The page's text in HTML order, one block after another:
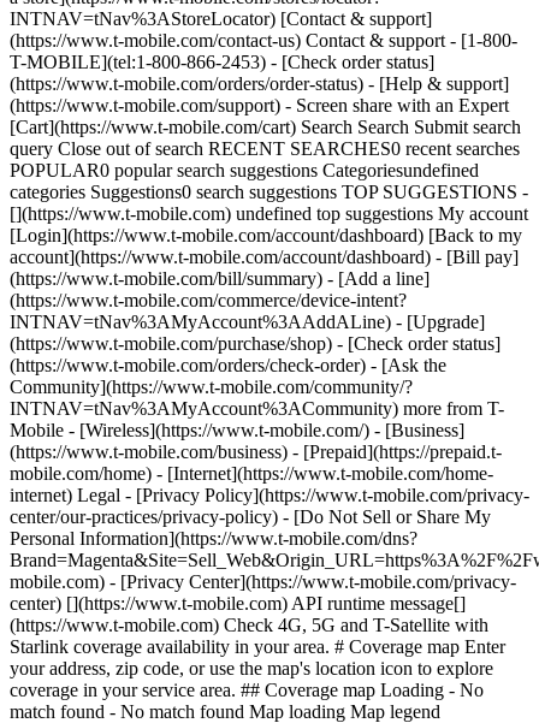
INTNAV=tNav%3AStoreLocator) [Contact & support]
(https://www.t-mobile.com/contact-us) Contact & support - [1-800-
T-MOBILE](tel:1-800-866-2453) - [Check order status]
(https://www.t-mobile.com/orders/order-status) - [Help & support]
(https://www.t-mobile.com/support) - Screen share with an Expert
[Cart](https://www.t-mobile.com/cart) Search Search Submit search
query Close out of search RECENT SEARCHES0 recent searches
POPULAR0 popular search suggestions Categoriesundefined
categories Suggestions0 search suggestions TOP SUGGESTIONS -
[](https://www.t-mobile.com) undefined top suggestions My account
[Login](https://www.t-mobile.com/account/dashboard) [Back to my
account](https://www.t-mobile.com/account/dashboard) - [Bill pay]
(https://www.t-mobile.com/bill/summary) - [Add a line]
(https://www.t-mobile.com/commerce/device-intent?
INTNAV=tNav%3AMyAccount%3AAddALine) - [Upgrade]
(https://www.t-mobile.com/purchase/shop) - [Check order status]
(https://www.t-mobile.com/orders/check-order) - [Ask the
Community](https://www.t-mobile.com/community/?
INTNAV=tNav%3AMyAccount%3ACommunity) more from T-
Mobile - [Wireless](https://www.t-mobile.com/) - [Business]
(https://www.t-mobile.com/business) - [Prepaid](https://prepaid.t-
mobile.com/home) - [Internet](https://www.t-mobile.com/home-
internet) Legal - [Privacy Policy](https://www.t-mobile.com/privacy-
center/our-practices/privacy-policy) - [Do Not Sell or Share My
Personal Information](https://www.t-mobile.com/dns?
mobile.com) - [Privacy Center](https://www.t-mobile.com/privacy-
center) [](https://www.t-mobile.com) API runtime message[]
(https://www.t-mobile.com) Check 4G, 5G and T-Satellite with
Starlink coverage availability in your area. # Coverage map Enter
your address, zip code, or use the map's location icon to explore
coverage in your service area. ## Coverage map Loading - No
match found - No match found Map loading Map legend toggleLabel Use ctrl + scroll to zoom the map. # Ready to switch to T-Mobile? # You’re just 15 minutes to better. [Start your switch](https://www.t-mobile.com/switch/get-started) Check out in 15 minutes or less per line. Device activation, data & number transfer will take additional time. # Ready to switch to T-Mobile? You’re just 15 minutes to better. __Get FREE same-day phone delivery and our best phone deals with no trade-in needed.__ [Start your switch](https://www.t-mobile.com/switch/get-started) Same-day delivery available for most customers, see if it’s an option during checkout. Get full terms 15 minutes to better. Check out in 15 minutes or less per line. Device activation, data & number transfer will take additional time __Free Same-Day Delivery: For eligible new accounts. See if same-day delivery is an option during checkout. Plus tax. Same-day delivery is not available in all areas and may not be available due to order cutoff times. Weather, traffic, driver availability and safety, and other uncontrollable conditions may affect delivery window.__ ## Take the next step. ### Explore our unlimited plans. Get unlimited data, talk, and text—plus, more benefits you’ll love. [Shop plans](https://www.t-mobile.com/cell-phone-plans) During congestion, heavy data users (>50GB/mo. for most plans) and customers choosing lower-prioritized plans may notice lower speeds than other customers; see plan for details. ## Explore our unlimited plans. ### Discover the latest devices. Save with great deals on 5G phones and more. [Shop phones](https://www.t-mobile.com/cell-phones) 5G: Capable device required; coverage not available in some areas. Some uses may require certain plan or feature; see plan for details. See full terms ## Discover the latest devices. ## Save with great deals on 5G phones and more. While 5G access won't require a certain plan or feature, some uses/services might. See [Coverage details](https://www.t-mobile.com/coverage/coverage-map), [Terms and Conditions](https://www.t-mobile.com/responsibility/legal/terms-and-conditions), and [Open Internet](https://www.t-mobile.com/responsibility/consumer-info/policies/internet-service) information for network management details (like video optimization). IT’S BETTER OVER HERE ### America's Best Network. The truth is out. We’ve got the largest, fastest, most advanced 5G network. With more towers, more bandwidth, and a signal that goes farther—__and now we’ve been awarded Best Mobile Network in the U.S. by Ookla® Speedtest®.__ [Check out our network](https://www.t-mobile.com/coverage/network) Based on analysis by Ookla® of Speedtest Intelligence® data 2H 2025. Get full terms ## America's Best Network. __Best:__ Based on analysis by Ookla® of Speedtest Intelligence® data 2H 2025. Ookla trademarks used under license and reprinted with permission. __Fastest:__ Based on analysis by Ookla® of Speedtest Intelligence® data of national Speed Score results incorporating 5G download and upload speeds for 2H 2024. Ookla trademarks used under license and reprinted with permission. ### Bringing your own phone? It’s an easy and affordable way to join us. First, let’s make sure your phone will give you a great experience on our network. [Check compatibility](https://www.t-mobile.com/commerce/bring-your-own-phone?icid=MGPO_TMO_U_HOWSWTTMO_428E39FF4C37629145044) ## Bringing your own phone? ## Looking for T-Mobile Home Internet in your area? We’re expanding our coverage every day. Find out if our 5G home internet is available at your address. Address Address should select from dropdown Please choose an address from the list unit # Check availability Check availability See plans See plans Address Address should select from dropdown Please choose an address from the list unit # Check availability Check availability Check availability See plans See plans Not available in all areas. ![FPO Imagery.](https://t-mobile.scene7.com/is/image/Tmusprod/blank-16x9-2%3A4x3?ts=1782923033248&fmt=png-alpha&qlt=85%2C0&resMode=sharp2&op_usm=1.75%2C0.3%2C2%2C0&dpr=off) T-MOBILE MEMBERS ## Exclusive member benefits you can’t beat. [Exclusive member benefits you can’t beat.](https://www.t-mobile.com) Exclusive member benefits you can’t beat. Being with T-Mobile means better. Better experiences. Better coverage. And way better benefits. Because, honestly? It’s just better over here. [Check your perks](https://www.t-mobile.com/membership) Qualifying plan, required. ## Exclusive member benefits you can’t beat. ![Group of people posing for selfie.](https://t-mobile.scene7.com/is/image/Tmusprod/fg-traveling-friends-selfie?ts=1782923033335&dpr=off) GO WITH MORE ## Travel with T‑Mobile. [Travel with T‑Mobile.](https://www.t-mobile.com) Travel with T‑Mobile. Whether it’s across the country or across the globe, your phone just works. No setup. No data roaming fees. No hidden charges. [Check out travel benefits](https://www.t-mobile.com/benefits/travel) With qualifying plans. Capable device required. Not for extended international use. Coverage not available in some areas. See plan for details. Get full terms ## Travel with T‑Mobile. Qualifying plan and capable device required. Not for extended international use; you must reside in the U.S. and primary usage must occur on our network before international use. Device must register on our network before international use. Service may be terminated or restricted for excessive roaming. Coverage not available in some areas; we are not responsible for our partners’ networks. T-MOBILE TRIAL ## Try America’s Best Network FREE for 30 days. [Try America’s Best Network FREE for 30 days.](https://www.t-mobile.com) Try America’s Best Network FREE for 30 days. Curious why we’re the Best Mobile Network in the U.S.? Now’s the time to try T-Mobile out worry-free for 30 days, no credit card required. Keep your current phone and number, get unlimited talk, text, and premium data, and awesome member benefits. [Get started in the T-Life app](https://www.t-mobile.com/apps) [Find out more](https://www.t-mobile.com/offers/free-trial) Qualifying non-T-Mobile network user & compatible, unlocked device req’d. 1/user. Best Mobile Network in the US according to Ookla® Speedtest®. See 5G device, coverage, & trial details at T-Mobile.com. Activate up to 4K UHD streaming on capable device, or video typically streams in SD. Get full terms ![Two people at their cell phones.](https://t-mobile.scene7.com/is/image/Tmusprod/blank-16x9-2:4x3?fmt=png&fmt=png-alpha) ## Try America’s Best Network FREE for 30 days. Limited-time; subject to change. 5G device required to access 5G network. Data available for 30 days. Active non-T-Mobile service required; your carrier's terms also apply. You may need to upgrade your device when you switch to get full coverage. Coverage not available in some areas. Activate up to 4K UHD streaming on capable device, or video typically streams in SD. Up to 250GB high-speed mobile hotspot data then unlimited on our network at max 3G speeds. Best Mobile Network based on analysis by Ookla of Speedtest Intelligence® data 2H 2025. Ookla trademarks used under license and reprinted with permission. See 5G device, coverage, & access details at [T-Mobile.com](https://www.t-mobile.com/). Review Network Management Policies and Terms and Conditions (including arbitration provision) at [T-Mobile.com](https://www.t-mobile.com/) for additional information. ## More about coverage - ### Do I have a 5G tower near me? [Check your 4G LTE & 5G coverage map above](https://www.t-mobile.com#coverage). If your area shows 5G coverage then a cell site is likely providing service to your area. - ### What is 5G coverage? What’s the difference between 4G LTE and 5G? 5G is the fifth generation of wireless network technology, designed to meet today’s growing data demands while expanding the scope of mobile technology beyond the capabilities of LTE. With 5G, large amounts of data can be transmitted much more efficiently than with 4G LTE, and that means faster speeds, less lag, and the ability to handle many more connections without buffering. Over time, these improvements will unlock amazing innovations and transform the way we live, work, and play. [Learn more about 5G](https://www.t-mobile.com/5g) - ### How can I get 5G? Do I need to pay extra? You’ll need a [5G-capable device](https://www.t-mobile.com/devices/5g-phones) to access T‑Mobile's 5G network. If you have a 5G-capable device, good news—5G access is included in all our plans, at no additional cost. Don’t have a 5G device just yet? No worries, our 4G LTE network has you covered just about everywhere. - ### How am I covered internationally? With eligible T‑Mobile plans, you can get international coverage in 215+ countries and destinations. Check all destinations See plans In Canada and New Zealand, T-Satellite can also help keep you connected when off the-grid, with eligible devices and supported services. - ### The 5G coverage map doesn’t show any 5G coverage in my area yet. When will 5G be available for me? We’re rapidly building out our 5G network—98% of Americans have 5G coverage from T‑Mobile today. While 5G grows, you can rely on our 4G LTE network that covers 99% of Americans. - ### When will Ultra Capacity 5G come to my area? We're already nationwide with Ultra Capacity 5G and plan to reach 300 million Americans by the end of this year. - ### What should I know about the T-Mobile 4G LTE & 5G coverage Maps published by the FCC? Under the new Broadband DATA (Deployment Accuracy and Technological Availability) Act, all providers of fixed broadband or mobile services, including T‑Mobile, provide the FCC with specific information about where our services are available. The information submitted to the FCC provides detail on our 4G LTE & 5G coverage, specifically where customers may exp